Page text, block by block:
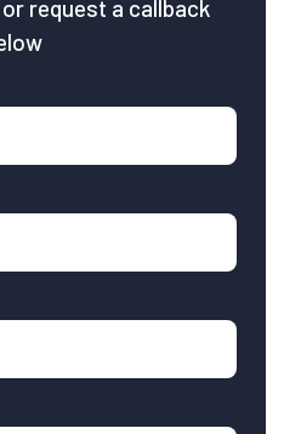
or request a callback